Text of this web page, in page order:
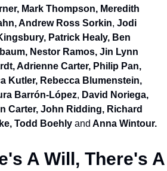
Mark Thompson, Meredith
Andrew Ross Sorkin, Jodi
Patrick Healy, Ben
Nestor Ramos, Jin Lynn
Adrienne Carter, Philip Pan,
Kutler, Rebecca Blumenstein,
Barrón-López, David Noriega,
Carter, John Ridding, Richard
Todd Boehly and Anna Wintour.
A Will, There's A